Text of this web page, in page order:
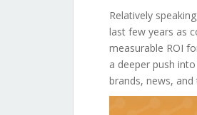
Relatively
last few years as
measurable ROI
a deeper push
brands, news,